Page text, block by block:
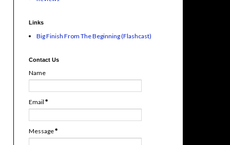
Links
Big Finish From The Beginning (Flashcast)
Contact Us
Name
Email *
Message*